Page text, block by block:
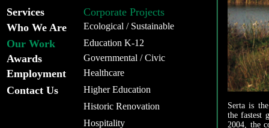
Services
Corporate Projects
Who We Are
Ecological / Sustainable
Our Work Education K-12
Awards Governmental / Civic
Employment Healthcare
Contact Us
Higher Education
Historic Renovation
Hospitality
Serta is
the fastest
2004, the